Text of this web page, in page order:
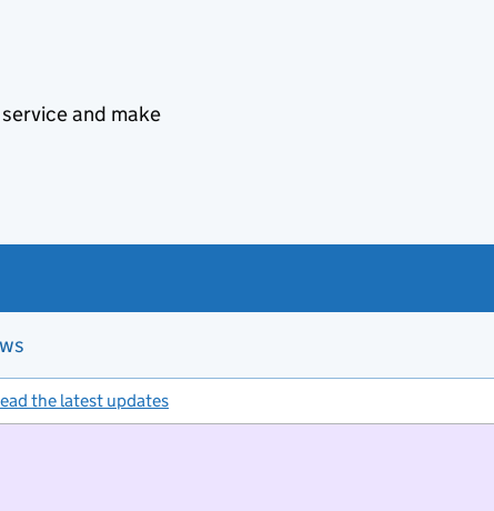
and make
the latest updates